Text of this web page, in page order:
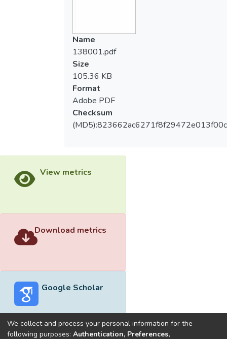
Name
138001.pdf
Size
105.36 KB
Format
Adobe PDF
Checksum
View metrics
Download metrics
Google Scholar
We collect and process your personal information for the
following purposes: Authentication, Preferences,